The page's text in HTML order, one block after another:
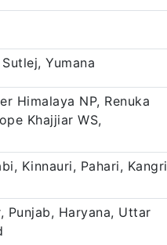
Yumana
Himalaya NP, Renuka
Khajjiar WS,
Kinnauri, Pahari, Kangri
Punjab, Haryana, Uttar